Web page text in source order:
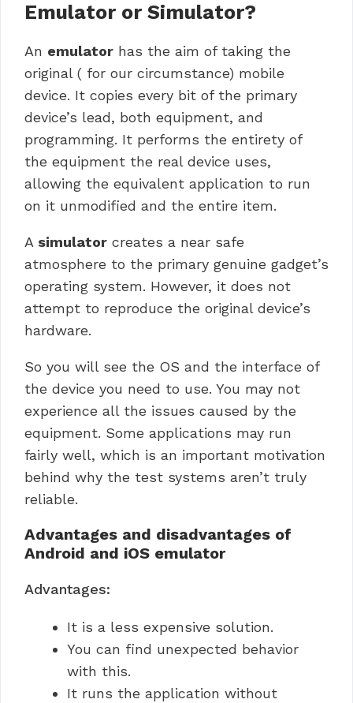
Emulator or Simulator?
An emulator has the aim of taking the
original ( for our circumstance) mobile
device. It copies every bit of the primary
device’s lead, both equipment, and
programming. It performs the entirety of
the equipment the real device uses,
allowing the equivalent application to run
on it unmodified and the entire item.
A simulator creates a near safe
atmosphere to the primary genuine gadget’s
operating system. However, it does not
attempt to reproduce the original device’s
hardware.
So you will see the OS and the interface of
the device you need to use. You may not
experience all the issues caused by the
equipment. Some applications may run
fairly well, which is an important motivation
behind why the test systems aren’t truly
reliable.
Advantages and disadvantages of
Android and iOS emulator
Advantages:
It is a less expensive solution.
You can find unexpected behavior
with this.
It runs the application without